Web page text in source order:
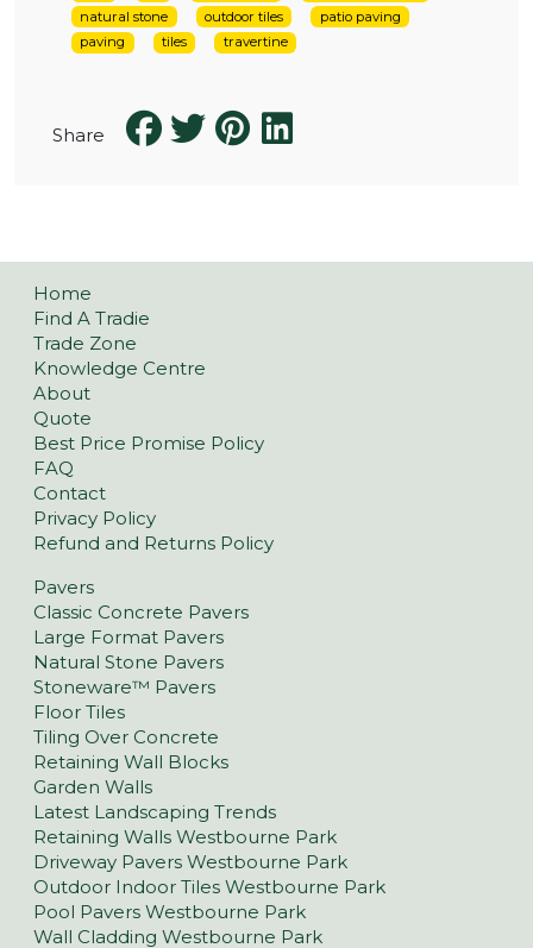
natural stone
outdoor tiles
patio paving
paving
tiles travertine
Share
Home
Find A Tradie
Trade Zone
Knowledge Centre
About
Quote
Best Price Promise Policy
FAQ
Contact
Privacy Policy
Refund and Returns Policy
Pavers
Classic Concrete Pavers
Large Format Pavers
Natural Stone Pavers
Stoneware™ Pavers
Floor Tiles
Tiling Over Concrete
Retaining Wall Blocks
Garden Walls
Latest Landscaping Trends
Retaining Walls Westbourne Park
Driveway Pavers Westbourne Park
Outdoor Indoor Tiles Westbourne Park
Pool Pavers Westbourne Park
Wall Cladding Westbourne Park